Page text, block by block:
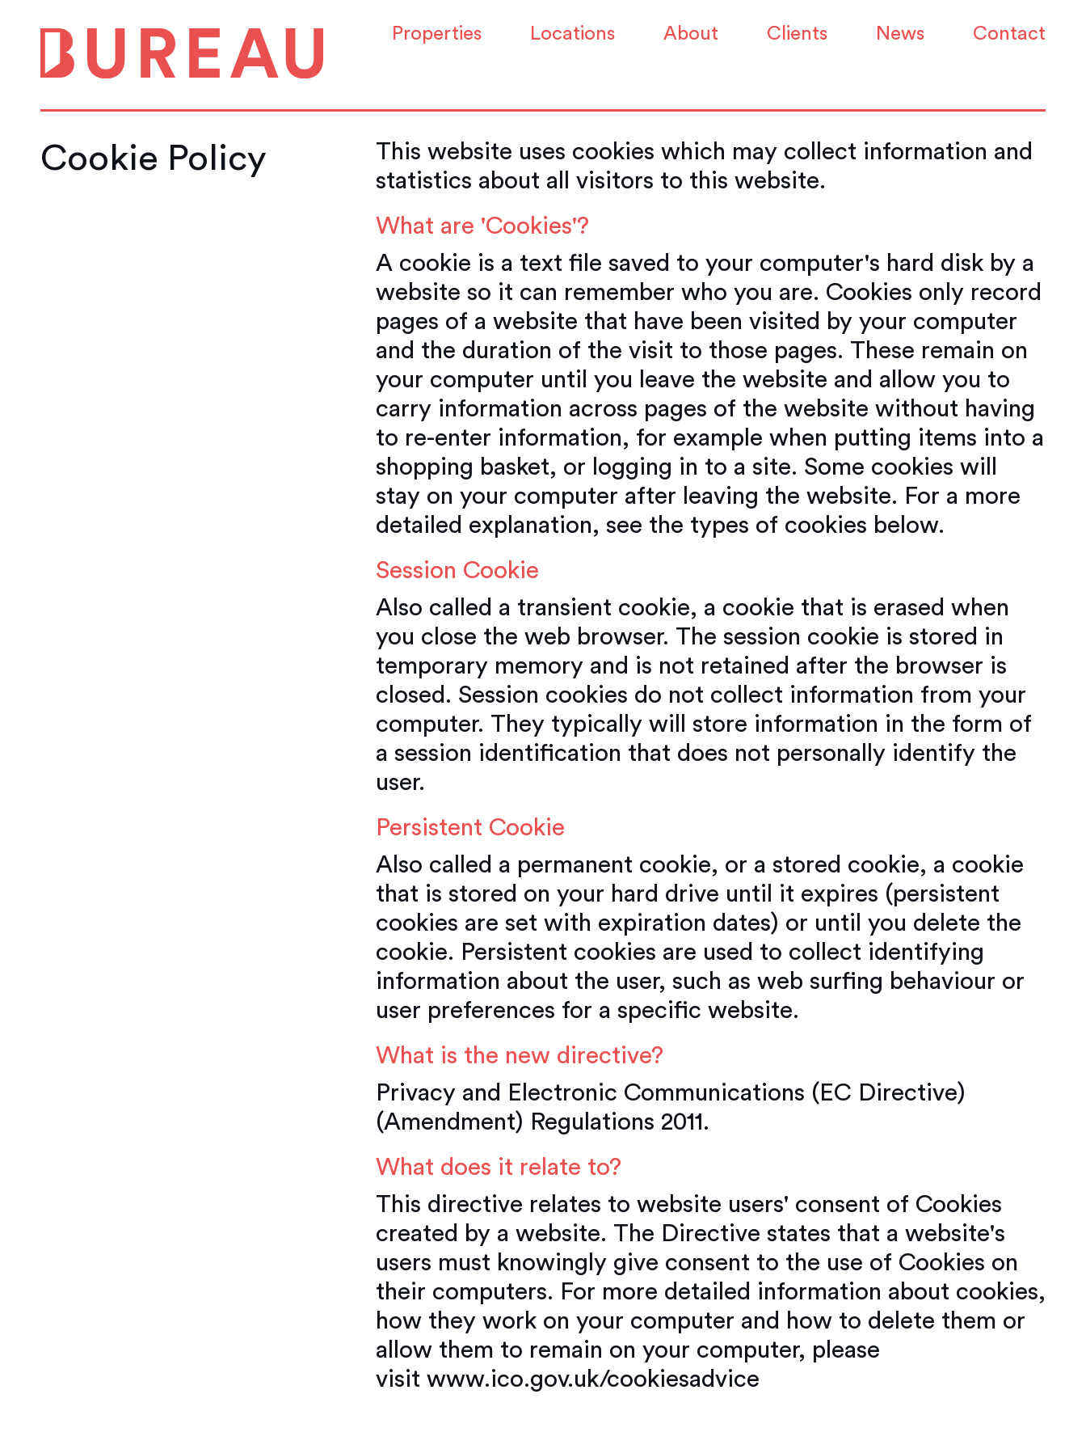
Properties Locations About Clients News Contact
Cookie Policy
This website uses cookies which may collect information and
statistics about all visitors to this website.
What are 'Cookies'?
A cookie is a text file saved to your computer's hard disk by a
website so it can remember who you are. Cookies only record
pages of a website that have been visited by your computer
and the duration of the visit to those pages. These remain on
your computer until you leave the website and allow you to
carry information across pages of the website without having
to re-enter information, for example when putting items into a
shopping basket, or logging in to a site. Some cookies will
stay on your computer after leaving the website. For a more
detailed explanation, see the types of cookies below.
Session Cookie
Also called a transient cookie, a cookie that is erased when
you close the web browser. The session cookie is stored in
temporary memory and is not retained after the browser is
closed. Session cookies do not collect information from your
computer. They typically will store information in the form of
a session identification that does not personally identify the
user.
Persistent Cookie
Also called a permanent cookie, or a stored cookie, a cookie
that is stored on your hard drive until it expires (persistent
cookies are set with expiration dates) or until you delete the
cookie. Persistent cookies are used to collect identifying
information about the user, such as web surfing behaviour or
user preferences for a specific website.
What is the new directive?
Privacy and Electronic Communications (EC Directive)
(Amendment) Regulations 2011.
What does it relate to?
This directive relates to website users' consent of Cookies
created by a website. The Directive states that a website's
users must knowingly give consent to the use of Cookies on
their computers. For more detailed information about cookies,
how they work on your computer and how to delete them or
allow them to remain on your computer, please
visit www.ico.gov.uk/cookiesadvice